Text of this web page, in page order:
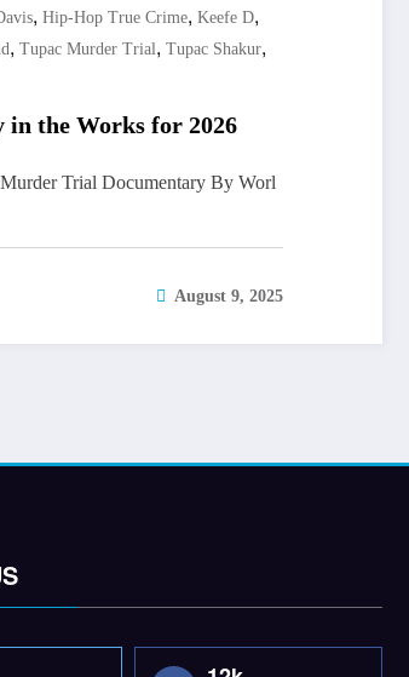
, Hip-Hop True Crime, Keefe D,
, Tupac Murder Trial, Tupac Shakur,
in the Works for 2026
Trial Documentary By Worl
August 9, 2025